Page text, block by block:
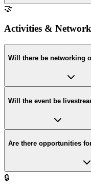
🤝
Activities &
Will there be networking
Will the event be
Are there opportunities
🔒